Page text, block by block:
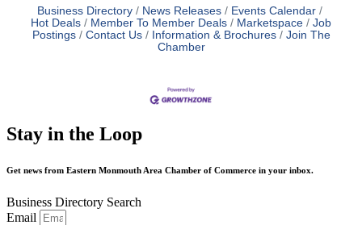
Business Directory News Releases
Events Calendar
Hot Deals
Member To Member Deals Marketspace
Job
Postings
Contact Us Information & Brochures
Join The
Chamber
Stay in the Loop
Get news from Eastern Monmouth Area Chamber of Commerce in your inbox.
Business Directory Search
Email